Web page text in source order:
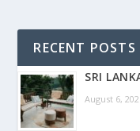
RECENT POSTS
SRI
August 6,